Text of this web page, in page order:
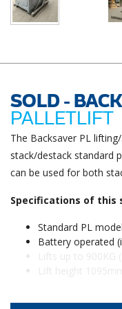
SOLD -
PALLETLIFT
The Backsaver PL
stack/destack standard
can be used for both
Specifications of this
Standard PL model
Battery operated
Lift height